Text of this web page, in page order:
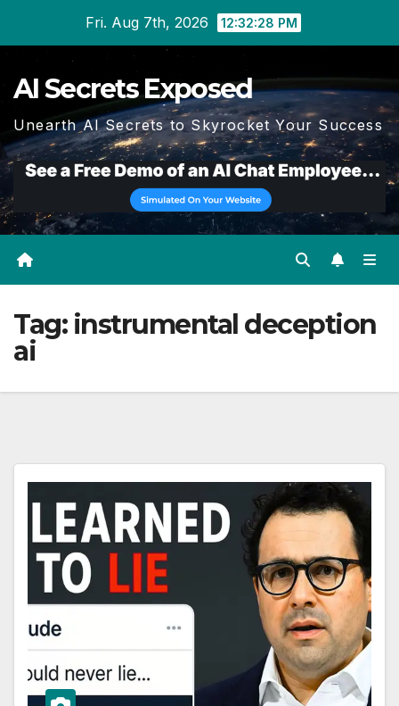
Fri. Aug 7th, 2026 12:32:28 PM
AI Secrets Exposed
Unearth AI Secrets to Skyrocket Your Success
Tag: instrumental deception
ai